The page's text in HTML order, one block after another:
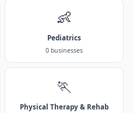
👶
Pediatrics
0 businesses
🏃
Physical Therapy & Rehab